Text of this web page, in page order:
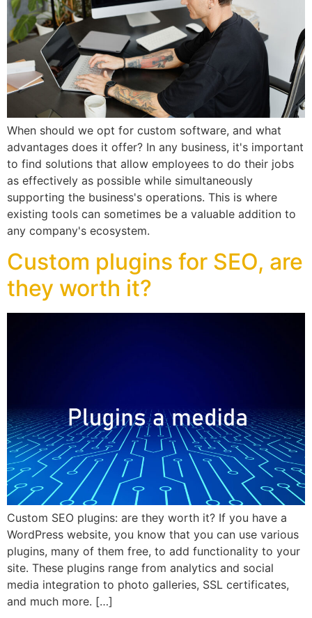
When should we opt for custom software, and what
advantages does it offer? In any business, it's important
to find solutions that allow employees to do their jobs
as effectively as possible while simultaneously
supporting the business's operations. This is where
existing tools can sometimes be a valuable addition to
any company's ecosystem.
Custom plugins for SEO, are
they worth it?
Custom SEO plugins: are they worth it? If you have a
WordPress website, you know that you can use various
plugins, many of them free, to add functionality to your
site. These plugins range from analytics and social
media integration to photo galleries, SSL certificates,
and much more. […]